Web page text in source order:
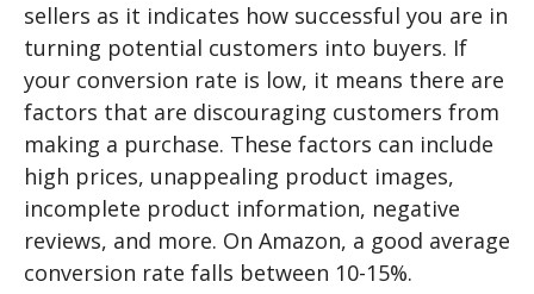
sellers as it indicates how successful you are in
turning potential customers into buyers. If
your conversion rate is low, it means there are
factors that are discouraging customers from
making a purchase. These factors can include
high prices, unappealing product images,
incomplete product information, negative
reviews, and more. On Amazon, a good average
conversion rate falls between 10-15%.